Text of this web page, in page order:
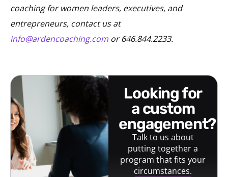
coaching for women leaders, executives, and
entrepreneurs, contact us at
info@ardencoaching.com or 646.844.2233.
looking for
a custom
engagement?
Talk to us about
putting together a
program that fits your
circumstances.